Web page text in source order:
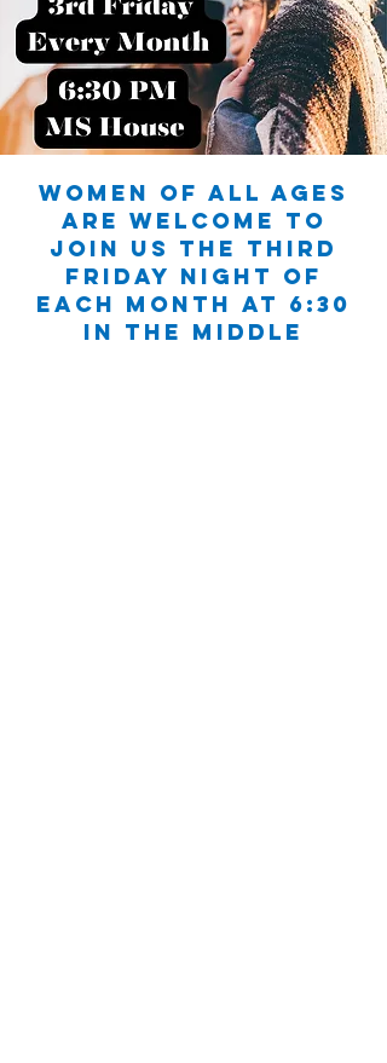
Women of all ages
are welcome to
join us the third
Friday night of
each month at 6:30
in the Middle